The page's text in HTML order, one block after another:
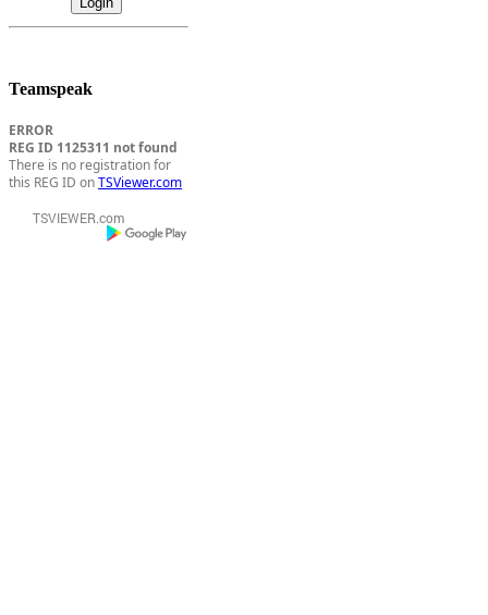
Teamspeak
ERROR
REG ID 1125311 not found
There is no registration for
this REG ID onTSViewer.com